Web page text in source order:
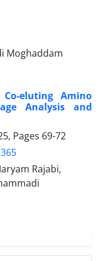
Moghaddam
eluting Amino
Analysis and
Pages 69-72
Rajabi,